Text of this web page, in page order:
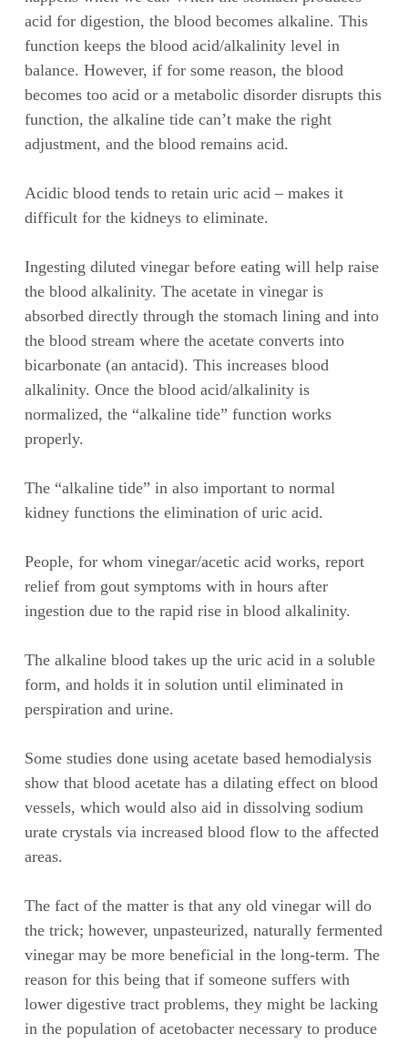
acid for digestion, the blood becomes alkaline. This
function keeps the blood acid/alkalinity level in
balance. However, if for some reason, the blood
becomes too acid or a metabolic disorder disrupts this
function, the alkaline tide can’t make the right
adjustment, and the blood remains acid.
Acidic blood tends to retain uric acid – makes it
difficult for the kidneys to eliminate.
Ingesting diluted vinegar before eating will help raise
the blood alkalinity. The acetate in vinegar is
absorbed directly through the stomach lining and into
the blood stream where the acetate converts into
bicarbonate (an antacid). This increases blood
alkalinity. Once the blood acid/alkalinity is
normalized, the “alkaline tide” function works
properly.
The “alkaline tide” in also important to normal
kidney functions the elimination of uric acid.
People, for whom vinegar/acetic acid works, report
relief from gout symptoms with in hours after
ingestion due to the rapid rise in blood alkalinity.
The alkaline blood takes up the uric acid in a soluble
form, and holds it in solution until eliminated in
perspiration and urine.
Some studies done using acetate based hemodialysis
show that blood acetate has a dilating effect on blood
vessels, which would also aid in dissolving sodium
urate crystals via increased blood flow to the affected
areas.
The fact of the matter is that any old vinegar will do
the trick; however, unpasteurized, naturally fermented
vinegar may be more beneficial in the long-term. The
reason for this being that if someone suffers with
lower digestive tract problems, they might be lacking
in the population of acetobacter necessary to produce